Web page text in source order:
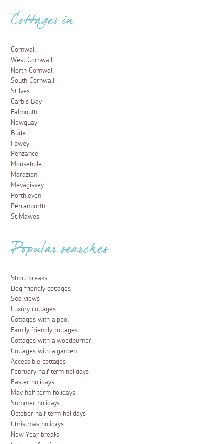
Cottages in
Cornwall
West Cornwall
North Cornwall
South Cornwall
St Ives
Carbis Bay
Falmouth
Newquay
Bude
Fowey
Penzance
Mousehole
Marazion
Mevagissey
Porthleven
Perranporth
St Mawes
Popular searches
Short breaks
Dog friendly cottages
Sea views
Luxury cottages
Cottages with a pool
Family friendly cottages
Cottages with a woodburner
Cottages with a garden
Accessible cottages
February half term holidays
Easter holidays
May half term holidays
Summer holidays
October half term holidays
Christmas holidays
New Year breaks